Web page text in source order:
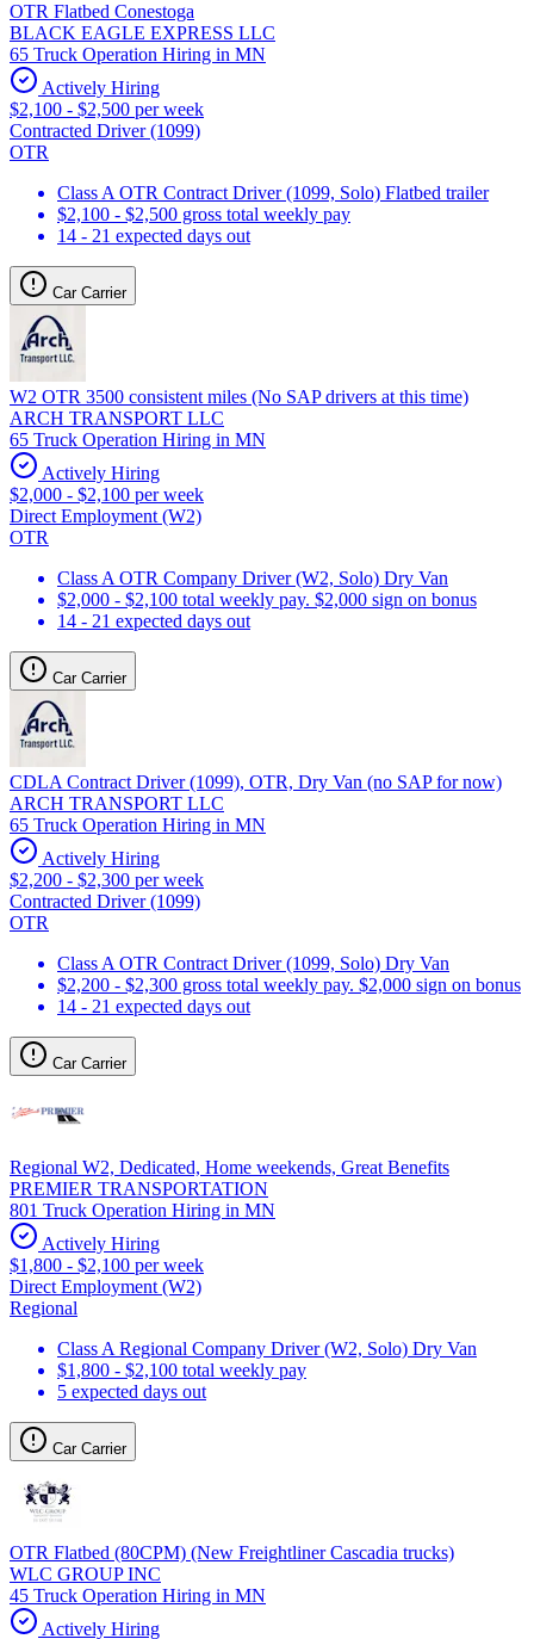
OTR Flatbed Conestoga
BLACK EAGLE EXPRESS LLC
65 Truck Operation Hiring in MN
Actively Hiring
$2,100 - $2,500 per week
Contracted Driver (1099)
OTR
Class A OTR Contract Driver (1099, Solo) Flatbed trailer
$2,100 - $2,500 gross total weekly pay
14 - 21 expected days out
Car Carrier
W2 OTR 3500 consistent miles (No SAP drivers at this time)
ARCH TRANSPORT LLC
65 Truck Operation Hiring in MN
Actively Hiring
$2,000 - $2,100 per week
Direct Employment (W2)
OTR
Class A OTR Company Driver (W2, Solo) Dry Van
$2,000 - $2,100 total weekly pay. $2,000 sign on bonus
14 - 21 expected days out
Car Carrier
CDLA Contract Driver (1099), OTR, Dry Van (no SAP for now)
ARCH TRANSPORT LLC
65 Truck Operation Hiring in MN
Actively Hiring
$2,200 - $2,300 per week
Contracted Driver (1099)
OTR
Class A OTR Contract Driver (1099, Solo) Dry Van
$2,200 - $2,300 gross total weekly pay. $2,000 sign on bonus
14 - 21 expected days out
Car Carrier
Regional W2, Dedicated, Home weekends, Great Benefits
PREMIER TRANSPORTATION
801 Truck Operation Hiring in MN
Actively Hiring
$1,800 - $2,100 per week
Direct Employment (W2)
Regional
Class A Regional Company Driver (W2, Solo) Dry Van
$1,800 - $2,100 total weekly pay
5 expected days out
Car Carrier
OTR Flatbed (80CPM) (New Freightliner Cascadia trucks)
WLC GROUP INC
45 Truck Operation Hiring in MN
Actively Hiring